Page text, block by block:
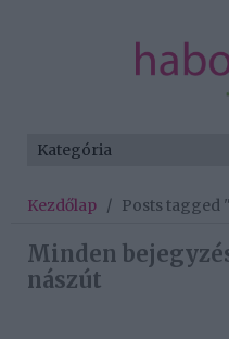
Kezdőlap / Posts tagged
Minden
nászút